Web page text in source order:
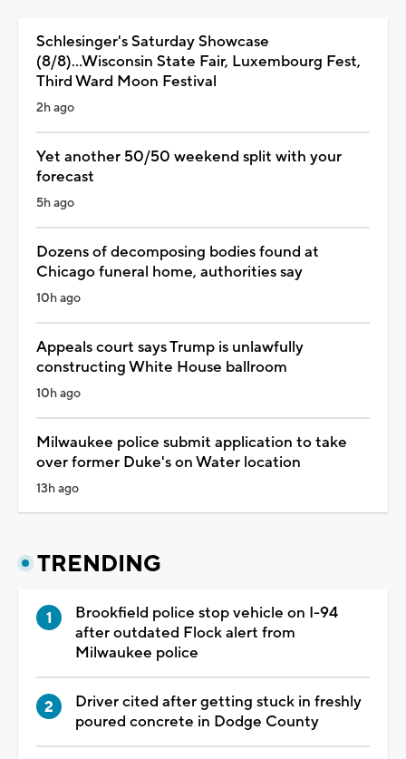
Schlesinger's Saturday Showcase
(8/8)...Wisconsin State Fair, Luxembourg Fest,
Third Ward Moon Festival
2h ago
Yet another 50/50 weekend split with your
forecast
5h ago
Dozens of decomposing bodies found at
Chicago funeral home, authorities say
10h ago
Appeals court says Trump is unlawfully
constructing White House ballroom
10h ago
Milwaukee police submit application to take
over former Duke's on Water location
13h ago
TRENDING
Brookfield police stop vehicle on I-94
after outdated Flock alert from
Milwaukee police
Driver cited after getting stuck in freshly
poured concrete in Dodge County